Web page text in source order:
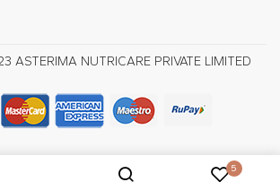
5
NUTRICARE PRIVATE LIMITED